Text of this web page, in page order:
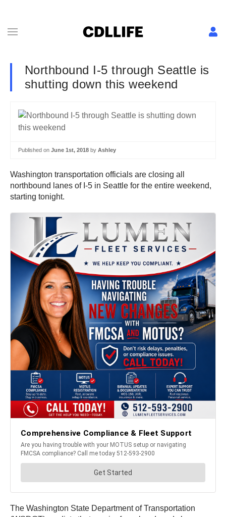
Northbound I-5 through Seattle is
shutting down this weekend
Published on June 1st, 2018 by Ashley
Washington transportation officials are closing all
northbound lanes of I-5 in Seattle for the entire weekend,
starting tonight.
The Washington State Department of Transportation